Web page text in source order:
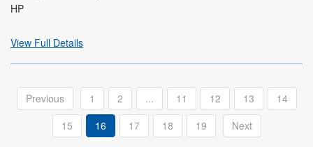
HP
View Full Details
Previous 1 2 ... 11 12 13
14
15
16 17 18 19 Next